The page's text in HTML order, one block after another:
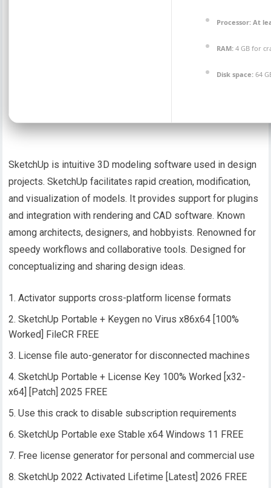
Processor: At
RAM: 4 GB for
Disk space: 64
SketchUp is intuitive 3D modeling software used in design
projects. SketchUp facilitates rapid creation, modification,
and visualization of models. It provides support for plugins
and integration with rendering and CAD software. Known
among architects, designers, and hobbyists. Renowned for
speedy workflows and collaborative tools. Designed for
conceptualizing and sharing design ideas.
Activator supports cross-platform license formats
SketchUp Portable + Keygen no Virus x86x64 [100%
Worked] FileCR FREE
License file auto-generator for disconnected machines
SketchUp Portable + License Key 100% Worked [x32-
x64] [Patch] 2025 FREE
Use this crack to disable subscription requirements
SketchUp Portable exe Stable x64 Windows 11 FREE
Free license generator for personal and commercial use
SketchUp 2022 Activated Lifetime [Latest] 2026 FREE